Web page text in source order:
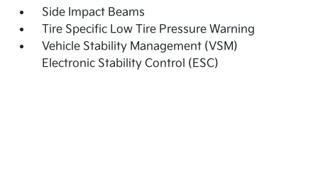
Side Impact Beams
Tire Specific Low Tire Pressure Warning
Vehicle Stability Management (VSM)
Electronic Stability Control (ESC)